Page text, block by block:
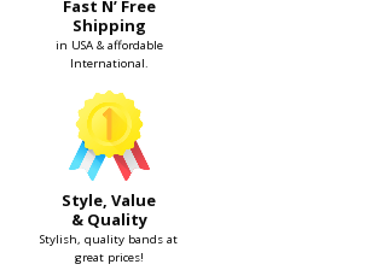
Fast N’ Free
Shipping
in USA & affordable
International.
Style, Value
& Quality
Stylish, quality bands at
great prices!